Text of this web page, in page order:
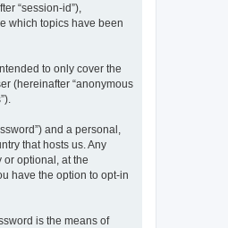
“session-id”),
which topics have been
to only cover the
(hereinafter “anonymous
and a personal,
that hosts us. Any
or optional, at the
have the option to opt-in
is the means of